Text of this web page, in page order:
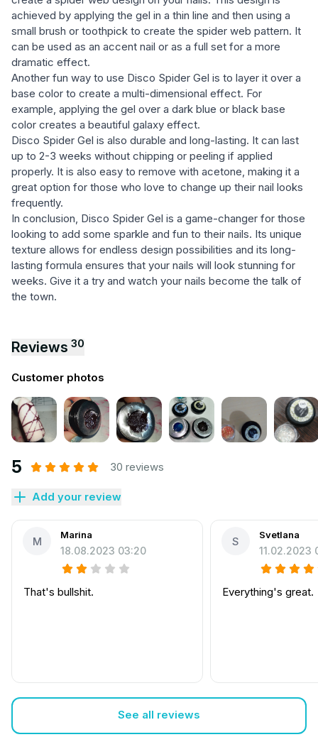
achieved by applying the gel in a thin line and then using a
small brush or toothpick to create the spider web pattern. It
can be used as an accent nail or as a full set for a more
dramatic effect.
Another fun way to use Disco Spider Gel is to layer it over a
base color to create a multi-dimensional effect. For
example, applying the gel over a dark blue or black base
color creates a beautiful galaxy effect.
Disco Spider Gel is also durable and long-lasting. It can last
up to 2-3 weeks without chipping or peeling if applied
properly. It is also easy to remove with acetone, making it a
great option for those who love to change up their nail looks
frequently.
In conclusion, Disco Spider Gel is a game-changer for those
looking to add some sparkle and fun to their nails. Its unique
texture allows for endless design possibilities and its long-
lasting formula ensures that your nails will look stunning for
weeks. Give it a try and watch your nails become the talk of
the town.
Reviews 30
Customer photos
5 30 reviews
Add your review
M Marina
18.08.2023 03:20
That's bullshit.
S Svetlana
11.02.2023
Everything's great.
See all reviews